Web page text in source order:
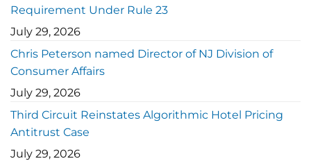
Requirement Under Rule 23
July 29, 2026
Chris Peterson named Director of NJ Division of
Consumer Affairs
July 29, 2026
Third Circuit Reinstates Algorithmic Hotel Pricing
Antitrust Case
July 29, 2026